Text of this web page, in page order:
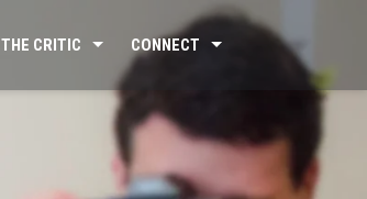
CRITIC CONNECT